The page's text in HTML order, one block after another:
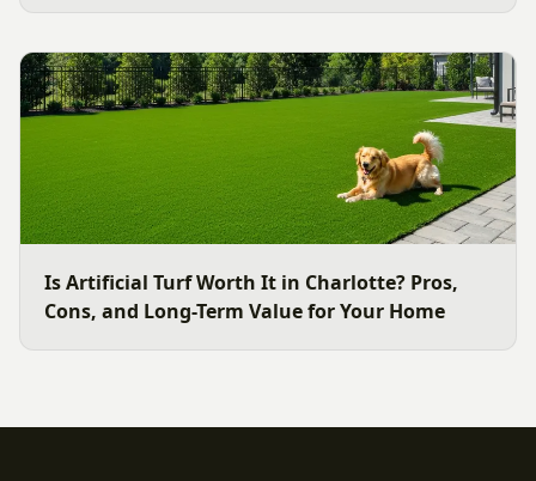
Is Artificial Turf Worth It in Charlotte? Pros,
Cons, and Long-Term Value for Your Home